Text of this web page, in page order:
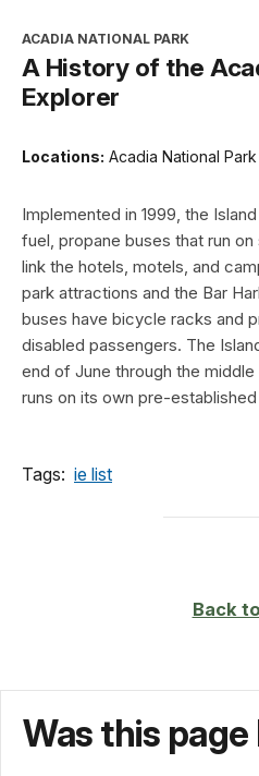
ACADIA NATIONAL PARK
A History of the
Explorer
Locations: Acadia National Park
Implemented in 1999, the
fuel, propane buses that run
link the hotels, motels, and
park attractions and the Bar
buses have bicycle racks and
disabled passengers. The
end of June through the
runs on its own pre-
Tags: ie list
Back
Was this